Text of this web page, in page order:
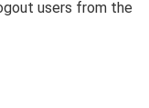
users from the